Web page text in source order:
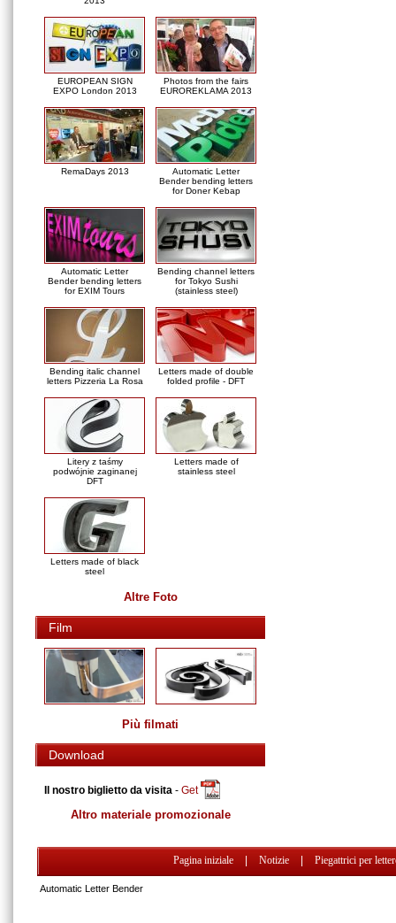
EUROPEAN SIGN
EXPO London 2013
Photos from the fairs
EUROREKLAMA 2013
RemaDays 2013
Automatic Letter
Bender bending letters
for Doner Kebap
Automatic Letter
Bender bending letters
for EXIM Tours
Bending channel letters
for Tokyo Sushi
(stainless steel)
Bending italic channel
letters Pizzeria La Rosa
Letters made of double
folded profile - DFT
Litery z taśmy
podwójnie zaginanej
DFT
Letters made of
stainless steel
Letters made of black
steel
Altre Foto
Film
Più filmati
Download
Il nostro biglietto da visita - Get
Altro materiale promozionale
Pagina iniziale Notizie Piegattrici per
Automatic Letter Bender